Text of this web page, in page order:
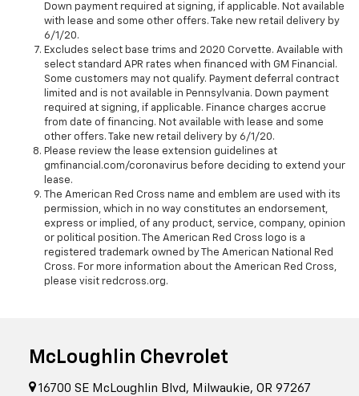
Down payment required at signing, if applicable. Not available
with lease and some other offers. Take new retail delivery by
6/1/20.
Excludes select base trims and 2020 Corvette. Available with
select standard APR rates when financed with GM Financial.
Some customers may not qualify. Payment deferral contract
limited and is not available in Pennsylvania. Down payment
required at signing, if applicable. Finance charges accrue
from date of financing. Not available with lease and some
other offers. Take new retail delivery by 6/1/20.
Please review the lease extension guidelines at
gmfinancial.com/coronavirus before deciding to extend your
lease.
The American Red Cross name and emblem are used with its
permission, which in no way constitutes an endorsement,
express or implied, of any product, service, company, opinion
or political position. The American Red Cross logo is a
registered trademark owned by The American National Red
Cross. For more information about the American Red Cross,
please visit redcross.org.
McLoughlin Chevrolet
16700 SE McLoughlin Blvd, Milwaukie, OR 97267